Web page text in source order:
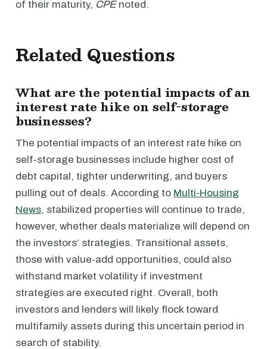
of their maturity, CPEnoted.
Related Questions
What are the potential impacts of an
interest rate hike on self-storage
businesses?
The potential impacts of an interest rate hike on
self-storage businesses include higher cost of
debt capital, tighter underwriting, and buyers
pulling out of deals. According to Multi-Housing
News, stabilized properties will continue to trade,
however, whether deals materialize will depend on
the investors’ strategies. Transitional assets,
those with value-add opportunities, could also
withstand market volatility if investment
strategies are executed right. Overall, both
investors and lenders will likely flock toward
multifamily assets during this uncertain period in
search of stability.